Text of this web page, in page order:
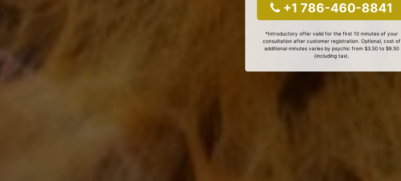
+1 786-460-8841
*Introductory offer valid for the first 10 minutes of your
consultation after customer registration. Optional, cost of
additional minutes varies by psychic from $3.50 to $9.50
(including tax).